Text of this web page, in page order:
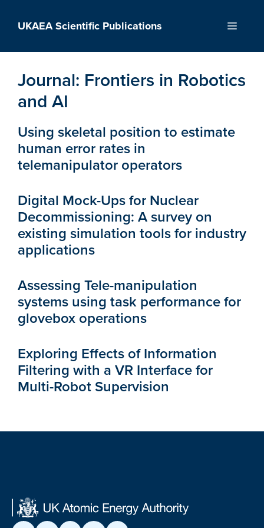
UKAEA Scientific Publications Menu
Journal: Frontiers in Robotics
and AI
Using skeletal position to estimate
human error rates in
telemanipulator operators
Digital Mock-Ups for Nuclear
Decommissioning: A survey on
existing simulation tools for industry
applications
Assessing Tele-manipulation
systems using task performance for
glovebox operations
Exploring Effects of Information
Filtering with a VR Interface for
Multi-Robot Supervision